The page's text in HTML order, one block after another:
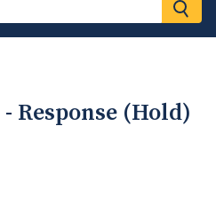
Response (Hold)